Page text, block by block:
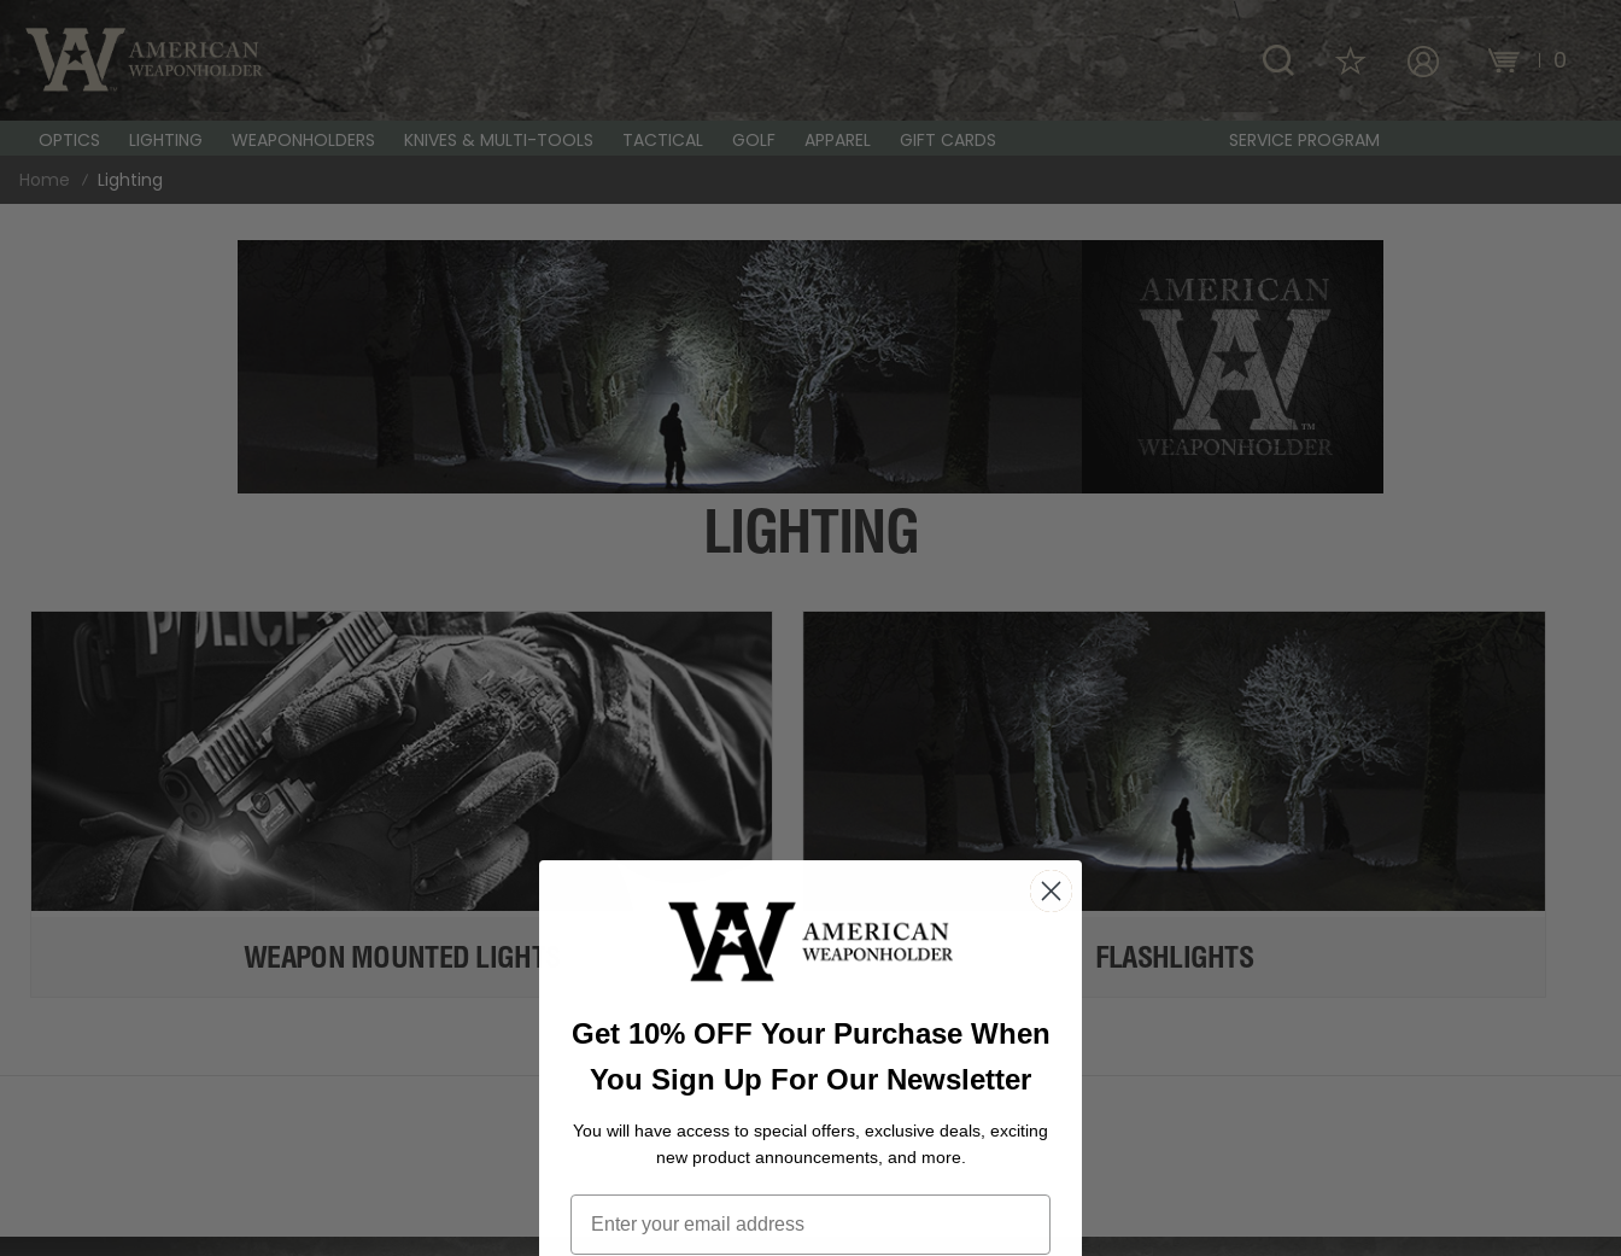
OPTICS LIGHTING WEAPONHOLDERS KNIVES & MULTI-TOOLS TACTICAL GOLF APPAREL GIFT CARDS SERVICE PROGRAM
MY ACCOUNT
\
0
Home Lighting
LIGHTING
WEAPON MOUNTED LIGHTS FLASHLIGHTS
Get 10% OFF Your Purchase When
You Sign Up For Our Newsletter
You will have access to special offers, exclusive deals, exciting
new product announcements, and more.